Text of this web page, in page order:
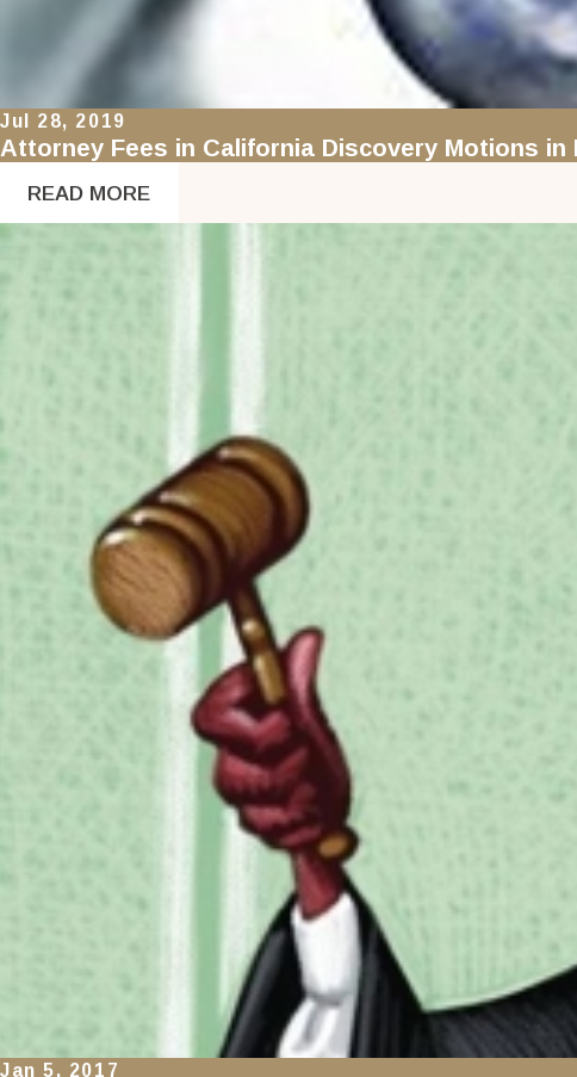
Jul 28, 2019
Attorney Fees in California Discovery Motions in
READ MORE
Jan 5, 2017